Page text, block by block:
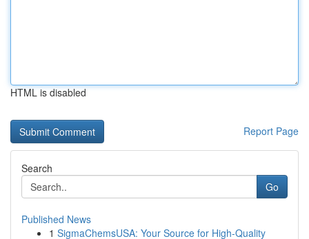
HTML is disabled
Report Page
Search
Go
Published News
1 SigmaChemsUSA: Your Source for High-Quality